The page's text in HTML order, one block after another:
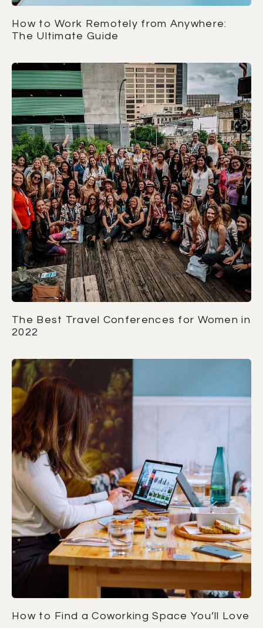
How to Work Remotely from Anywhere:
The Ultimate Guide
The Best Travel Conferences for Women in
2022
How to Find a Coworking Space You’ll Love